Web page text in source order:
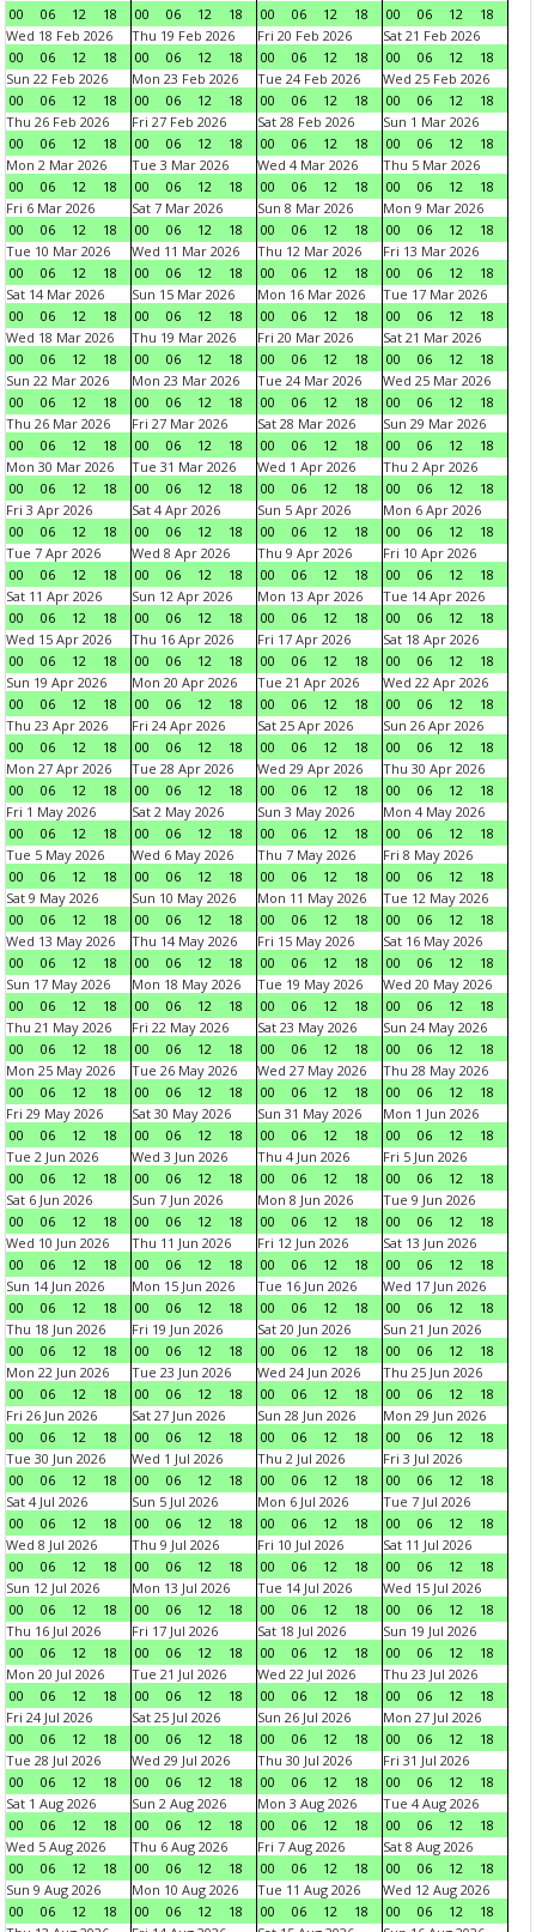
00
06 12 18
00
06 12 18
00
06 12 18
00
06 12
18
Wed 18 Feb 2026
00
06 12 18
Thu 19 Feb 2026
00
06 12 18
Fri 20 Feb 2026
00
06 12 18
Sat 21 Feb 2026
00
06 12
18
Sun 22 Feb 2026
00
06 12 18
Mon 23 Feb 2026
00
06 12 18
Tue 24 Feb 2026
00
06 12 18
Wed 25 Feb 2026
00
06 12
18
Thu 26 Feb 2026
00
06 12 18
Fri 27 Feb 2026
00
06 12 18
Sat 28 Feb 2026
00
06 12 18
Sun 1 Mar 2026
00
06 12
18
Mon 2 Mar 2026
00
06 12 18
Tue 3 Mar 2026
00
06 12 18
Wed 4 Mar 2026
00
06 12 18
Thu 5 Mar 2026
00
06 12
18
Fri 6 Mar 2026
00
06 12 18
Sat 7 Mar 2026
00
06 12 18
Sun 8 Mar 2026
00
06 12 18
Mon 9 Mar 2026
00
06 12
18
Tue 10 Mar 2026
00
06 12 18
Wed 11 Mar 2026
00
06 12 18
Thu 12 Mar 2026
00
06 12 18
Fri 13 Mar 2026
00
06 12
18
Sat 14 Mar 2026
00
06 12 18
Sun 15 Mar 2026
00
06 12 18
Mon 16 Mar 2026
00
06 12 18
Tue 17 Mar 2026
00
06 12
18
Wed 18 Mar 2026
00
06 12 18
Thu 19 Mar 2026
00
06 12 18
Fri 20 Mar 2026
00
06 12 18
Sat 21 Mar 2026
00
06 12
18
Sun 22 Mar 2026
00
06 12 18
Mon 23 Mar 2026
00
06 12 18
Tue 24 Mar 2026
00
06 12 18
Wed 25 Mar 2026
00
06 12
18
Thu 26 Mar 2026
00
06 12 18
Fri 27 Mar 2026
00
06 12 18
Sat 28 Mar 2026
00
06 12 18
Sun 29 Mar 2026
00
06 12
18
Mon 30 Mar 2026
00
06 12 18
Tue 31 Mar 2026
00
06 12 18
Wed 1 Apr 2026
00
06 12 18
Thu 2 Apr 2026
00
06 12
18
Fri 3 Apr 2026
00
06 12 18
Sat 4 Apr 2026
00
06 12 18
Sun 5 Apr 2026
00
06 12 18
Mon 6 Apr 2026
00
06 12
18
Tue 7 Apr 2026
00
06 12 18
Wed 8 Apr 2026
00
06 12 18
Thu 9 Apr 2026
00
06 12 18
Fri 10 Apr 2026
00
06 12
18
Sat 11 Apr 2026
00
06 12 18
Sun 12 Apr 2026
00
06 12 18
Mon 13 Apr 2026
00
06 12 18
Tue 14 Apr 2026
00
06 12
18
Wed 15 Apr 2026
00
06 12 18
Thu 16 Apr 2026
00
06 12 18
Fri 17 Apr 2026
00
06 12 18
Sat 18 Apr 2026
00
06 12
18
Sun 19 Apr 2026
00
06 12 18
Mon 20 Apr 2026
00
06 12 18
Tue 21 Apr 2026
00
06 12 18
Wed 22 Apr 2026
00
06 12
18
Thu 23 Apr 2026
00
06 12 18
Fri 24 Apr 2026
00
06 12 18
Sat 25 Apr 2026
00
06 12 18
Sun 26 Apr 2026
00
06 12
18
Mon 27 Apr 2026
00
06 12 18
Tue 28 Apr 2026
00
06 12 18
Wed 29 Apr 2026
00
06 12 18
Thu 30 Apr 2026
00
06 12
18
Fri 1 May 2026
00
06 12 18
Sat 2 May 2026
00
06 12 18
Sun 3 May 2026
00
06 12 18
Mon 4 May 2026
00
06 12
18
Tue 5 May 2026
00
06 12 18
Wed 6 May 2026
00
06 12 18
Thu 7 May 2026
00
06 12 18
Fri 8 May 2026
00
06 12
18
Sat 9 May 2026
00
06 12 18
Sun 10 May 2026
00
06 12 18
Mon 11 May 2026
00
06 12 18
Tue 12 May 2026
00
06 12
18
Wed 13 May 2026
00
06 12 18
Thu 14 May 2026
00
06 12 18
Fri 15 May 2026
00
06 12 18
Sat 16 May 2026
00
06 12
18
Sun 17 May 2026
00
06 12 18
Mon 18 May 2026
00
06 12 18
Tue 19 May 2026
00
06 12 18
Wed 20 May 2026
00
06 12
18
Thu 21 May 2026
00
06 12 18
Fri 22 May 2026
00
06 12 18
Sat 23 May 2026
00
06 12 18
Sun 24 May 2026
00
06 12
18
Mon 25 May 2026
00
06 12 18
Tue 26 May 2026
00
06 12 18
Wed 27 May 2026
00
06 12 18
Thu 28 May 2026
00
06 12
18
Fri 29 May 2026
00
06 12 18
Sat 30 May 2026
00
06 12 18
Sun 31 May 2026
00
06 12 18
Mon 1 Jun 2026
00
06 12
18
Tue 2 Jun 2026
00
06 12 18
Wed 3 Jun 2026
00
06 12 18
Thu 4 Jun 2026
00
06 12 18
Fri 5 Jun 2026
00
06 12
18
Sat 6 Jun 2026
00
06 12 18
Sun 7 Jun 2026
00
06 12 18
Mon 8 Jun 2026
00
06 12 18
Tue 9 Jun 2026
00
06 12
18
Wed 10 Jun 2026
00
06 12 18
Thu 11 Jun 2026
00
06 12 18
Fri 12 Jun 2026
00
06 12 18
Sat 13 Jun 2026
00
06 12
18
Sun 14 Jun 2026
00
06 12 18
Mon 15 Jun 2026
00
06 12 18
Tue 16 Jun 2026
00
06 12 18
Wed 17 Jun 2026
00
06 12
18
Thu 18 Jun 2026
00
06 12 18
Fri 19 Jun 2026
00
06 12 18
Sat 20 Jun 2026
00
06 12 18
Sun 21 Jun 2026
00
06 12
18
Mon 22 Jun 2026
00
06 12 18
Tue 23 Jun 2026
00
06 12 18
Wed 24 Jun 2026
00
06 12 18
Thu 25 Jun 2026
00
06 12
18
Fri 26 Jun 2026
00
06 12 18
Sat 27 Jun 2026
00
06 12 18
Sun 28 Jun 2026
00
06 12 18
Mon 29 Jun 2026
00
06 12
18
Tue 30 Jun 2026
00
06 12 18
Wed 1 Jul 2026
00
06 12 18
Thu 2 Jul 2026
00
06 12 18
Fri 3 Jul 2026
00
06 12
18
Sat 4 Jul 2026
00
06 12 18
Sun 5 Jul 2026
00
06 12 18
Mon 6 Jul 2026
00
06 12 18
Tue 7 Jul 2026
00
06 12
18
Wed 8 Jul 2026
00
06 12 18
Thu 9 Jul 2026
00
06 12 18
Fri 10 Jul 2026
00
06 12 18
Sat 11 Jul 2026
00
06 12
18
Sun 12 Jul 2026
00
06 12 18
Mon 13 Jul 2026
00
06 12 18
Tue 14 Jul 2026
00
06 12 18
Wed 15 Jul 2026
00
06 12
18
Thu 16 Jul 2026
00
06 12 18
Fri 17 Jul 2026
00
06 12 18
Sat 18 Jul 2026
00
06 12 18
Sun 19 Jul 2026
00
06 12
18
Mon 20 Jul 2026
00
06 12 18
Tue 21 Jul 2026
00
06 12 18
Wed 22 Jul 2026
00
06 12 18
Thu 23 Jul 2026
00
06 12
18
Fri 24 Jul 2026
00
06 12 18
Sat 25 Jul 2026
00
06 12 18
Sun 26 Jul 2026
00
06 12 18
Mon 27 Jul 2026
00
06 12
18
Tue 28 Jul 2026
00
06 12 18
Wed 29 Jul 2026
00
06 12 18
Thu 30 Jul 2026
00
06 12 18
Fri 31 Jul 2026
00
06 12
18
Sat 1 Aug 2026
00
06 12 18
Sun 2 Aug 2026
00
06 12 18
Mon 3 Aug 2026
00
06 12 18
Tue 4 Aug 2026
00
06 12
18
Wed 5 Aug 2026
00
06 12 18
Thu 6 Aug 2026
00
06 12 18
Fri 7 Aug 2026
00
06 12 18
Sat 8 Aug 2026
00
06 12
18
Sun 9 Aug 2026
00
06 12 18
Mon 10 Aug 2026
00
06 12 18
Tue 11 Aug 2026
00
06 12 18
Wed 12 Aug 2026
00
06 12
18